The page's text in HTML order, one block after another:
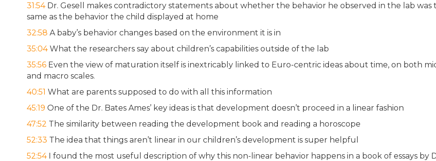
31:54Dr. Gesell makes contradictory statements about whether the behavior he observed in the lab was
same as the behavior the child displayed at home
32:58 A baby’s behavior changes based on the environment it is in
35:04What the researchers say about children’s capabilities outside of the lab
35:56 Even the view of maturation itself is inextricably linked to Euro-centric ideas about time, on both
and macro scales.
40:51 What are parents supposed to do with all this information
45:19 One of the Dr. Bates Ames’ key ideas is that development doesn’t proceed in a linear fashion
47:52 The similarity between reading the development book and reading a horoscope
52:33 The idea that things aren’t linear in our children’s development is super helpful
52:54I found the most useful description of why this non-linear behavior happens in a book of essays by